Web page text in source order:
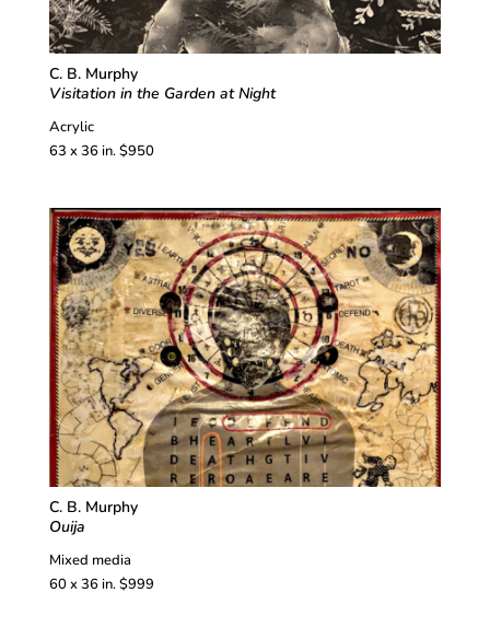
C. B. Murphy
Visitation in the Garden at Night
Acrylic
63 x 36 in. $950
C. B. Murphy
Ouija
Mixed media
60 x 36 in. $999